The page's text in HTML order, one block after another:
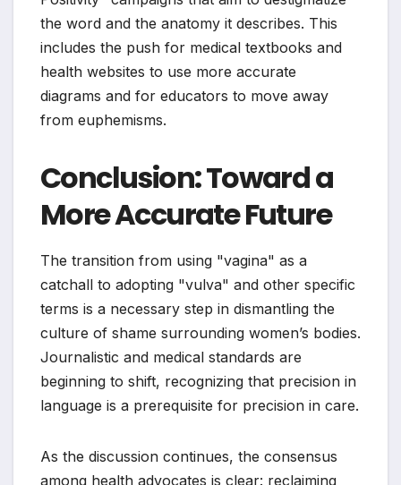
the word and the anatomy it describes. This
includes the push for medical textbooks and
health websites to use more accurate
diagrams and for educators to move away
from euphemisms.
Conclusion: Toward a
More Accurate Future
The transition from using "vagina" as a
catchall to adopting "vulva" and other specific
terms is a necessary step in dismantling the
culture of shame surrounding women’s bodies.
Journalistic and medical standards are
beginning to shift, recognizing that precision in
language is a prerequisite for precision in care.
As the discussion continues, the consensus
among health advocates is clear: reclaiming